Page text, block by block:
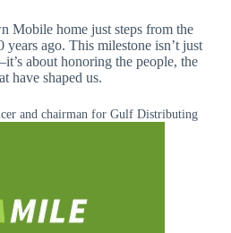
Mobile home just steps from the
ago. This milestone isn’t just
about honoring the people, the
have shaped us.
and chairman for Gulf Distributing